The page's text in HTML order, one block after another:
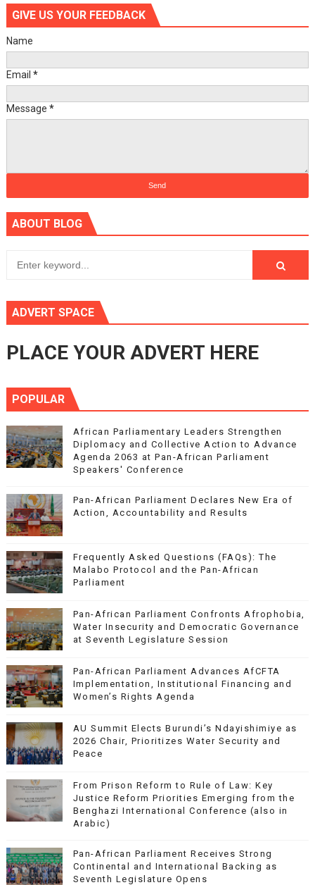
GIVE US YOUR FEEDBACK
Name
Email *
Message *
ABOUT BLOG
ADVERT SPACE
PLACE YOUR ADVERT HERE
POPULAR
African Parliamentary Leaders Strengthen
Diplomacy and Collective Action to Advance
Agenda 2063 at Pan-African Parliament
Speakers' Conference
Pan-African Parliament Declares New Era of
Action, Accountability and Results
Frequently Asked Questions (FAQs): The
Malabo Protocol and the Pan-African
Parliament
Pan-African Parliament Confronts Afrophobia,
Water Insecurity and Democratic Governance
at Seventh Legislature Session
Pan-African Parliament Advances AfCFTA
Implementation, Institutional Financing and
Women’s Rights Agenda
AU Summit Elects Burundi’s Ndayishimiye as
2026 Chair, Prioritizes Water Security and
Peace
From Prison Reform to Rule of Law: Key
Justice Reform Priorities Emerging from the
Benghazi International Conference (also in
Arabic)
Pan-African Parliament Receives Strong
Continental and International Backing as
Seventh Legislature Opens